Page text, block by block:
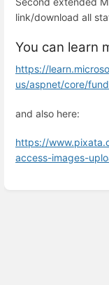
link/download all
You can learn
https://
us/aspnet/core/
and also here:
https://
access-images-